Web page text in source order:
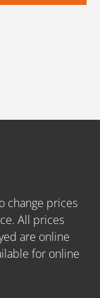
change prices
All prices
are online
for online